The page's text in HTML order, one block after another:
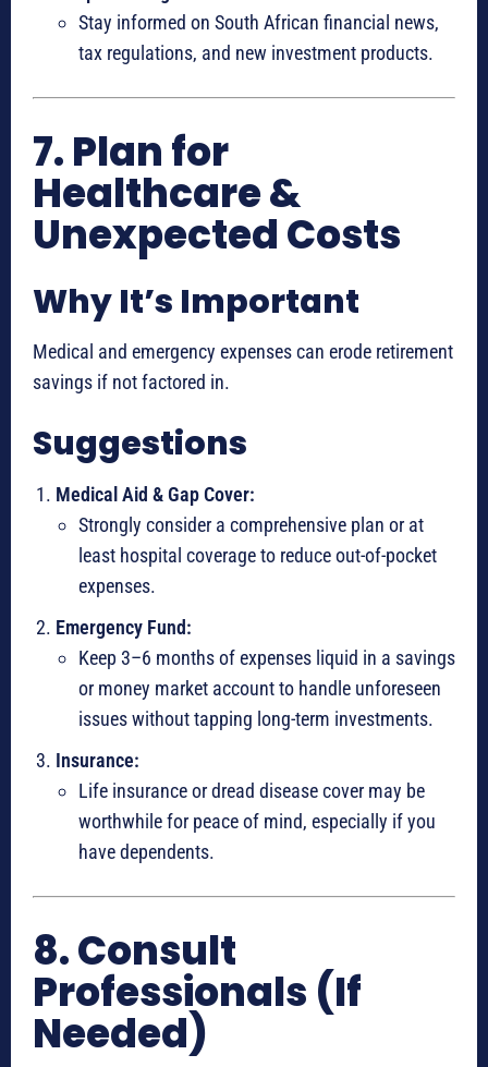
Stay informed on South African financial news,
tax regulations, and new investment products.
7. Plan for
Healthcare &
Unexpected Costs
Why It’s Important
Medical and emergency expenses can erode retirement
savings if not factored in.
Suggestions
Medical Aid & Gap Cover:
Strongly consider a comprehensive plan or at
least hospital coverage to reduce out-of-pocket
expenses.
Emergency Fund:
Keep 3–6 months of expenses liquid in a savings
or money market account to handle unforeseen
issues without tapping long-term investments.
Insurance:
Life insurance or dread disease cover may be
worthwhile for peace of mind, especially if you
have dependents.
8. Consult
Professionals (If
Needed)